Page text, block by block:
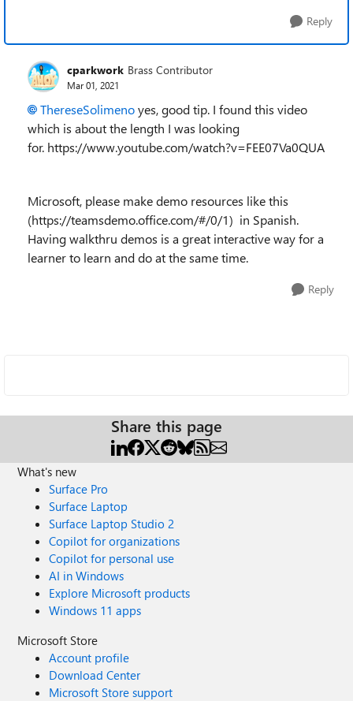
Reply
cparkwork Brass Contributor
Mar 01, 2021
ThereseSolimenoyes, good tip. I found this video
which is about the length I was looking
for. https://www.youtube.com/watch?v=FEE07Va0QUA
Microsoft, please make demo resources like this
(https://teamsdemo.office.com/#/0/1) in Spanish.
Having walkthru demos is a great interactive way for a
learner to learn and do at the same time.
Reply
Share this page
What's new
Surface Pro
Surface Laptop
Surface Laptop Studio 2
Copilot for organizations
Copilot for personal use
AI in Windows
Explore Microsoft products
Windows 11 apps
Microsoft Store
Account profile
Download Center
Microsoft Store support